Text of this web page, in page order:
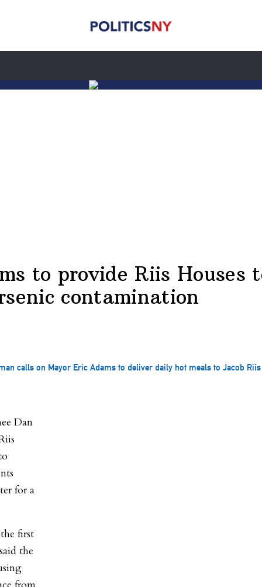
to provide Riis
contamination
calls on Mayor Eric Adams to deliver daily hot meals to Jacob
Dan
for a
first
the